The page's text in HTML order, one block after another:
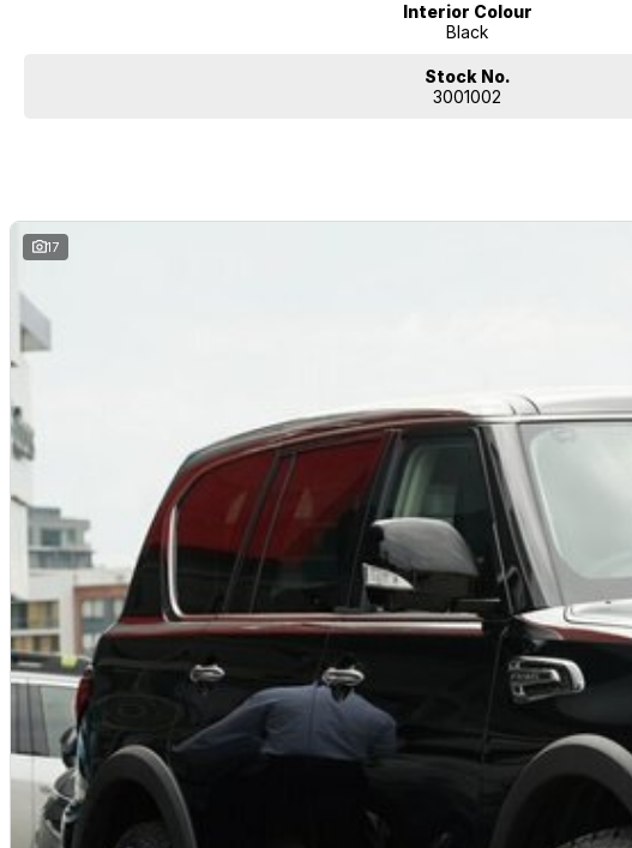
Interior Colour
Black
Stock No.
3001002
17